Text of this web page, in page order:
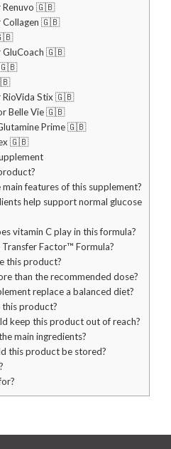
Renuvo 🇬🇧
Collagen 🇬🇧
GluCoach 🇬🇧
🇬🇧
RioVida Stix 🇬🇧
Belle Vie 🇬🇧
Prime 🇬🇧
🇬🇧
features of this supplement?
help support normal glucose
vitamin C play in this formula?
Transfer Factor™ Formula?
this product?
than the recommended dose?
replace a balanced diet?
this product?
keep this product out of reach?
main ingredients?
this product be stored?